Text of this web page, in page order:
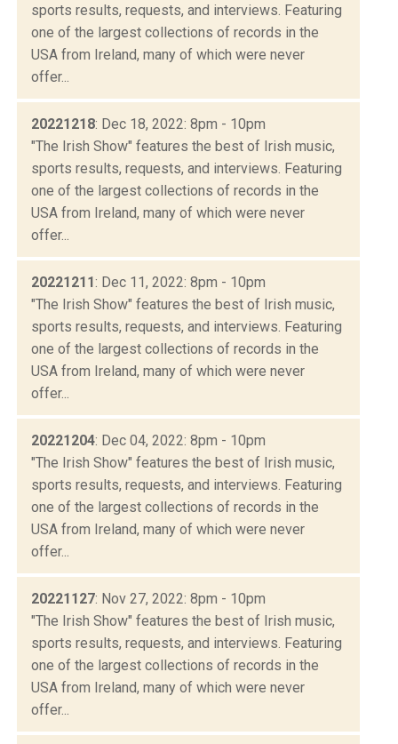
sports results, requests, and interviews. Featuring
one of the largest collections of records in the
USA from Ireland, many of which were never
offer...
20221218: Dec 18, 2022: 8pm - 10pm
"The Irish Show" features the best of Irish music,
sports results, requests, and interviews. Featuring
one of the largest collections of records in the
USA from Ireland, many of which were never
offer...
20221211: Dec 11, 2022: 8pm - 10pm
"The Irish Show" features the best of Irish music,
sports results, requests, and interviews. Featuring
one of the largest collections of records in the
USA from Ireland, many of which were never
offer...
20221204: Dec 04, 2022: 8pm - 10pm
"The Irish Show" features the best of Irish music,
sports results, requests, and interviews. Featuring
one of the largest collections of records in the
USA from Ireland, many of which were never
offer...
20221127: Nov 27, 2022: 8pm - 10pm
"The Irish Show" features the best of Irish music,
sports results, requests, and interviews. Featuring
one of the largest collections of records in the
USA from Ireland, many of which were never
offer...